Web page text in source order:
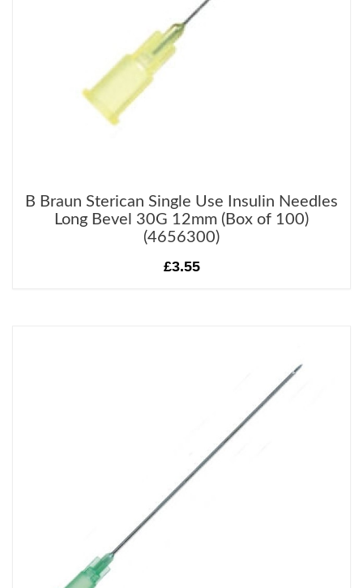
B Braun Sterican Single Use Insulin Needles
Long Bevel 30G 12mm (Box of 100)
(4656300)
£3.55